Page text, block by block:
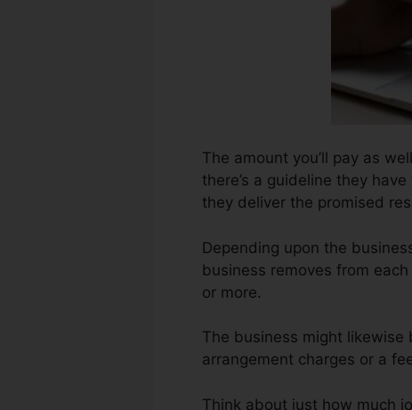
The amount you’ll pay as
there’s a guideline they
they deliver the promised
Depending upon the
business removes from
or more.
The business might likewise
arrangement charges or a
Think about just how much